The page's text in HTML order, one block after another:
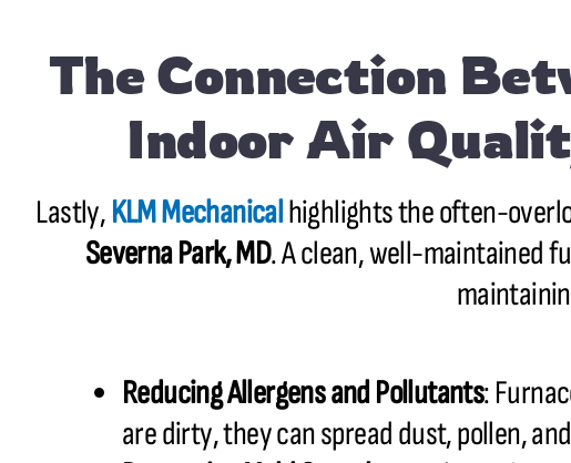
The Connection
Indoor Air
Lastly,KLM Mechanicalhighlights the often-
Severna Park, MD. A clean, well-maintained
Reducing Allergens and Pollutants:
are dirty, they can spread dust, pollen,